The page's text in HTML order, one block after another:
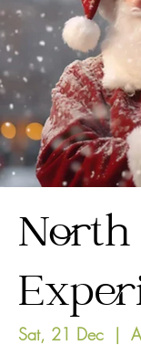
North
Sat, 21 Dec
  |